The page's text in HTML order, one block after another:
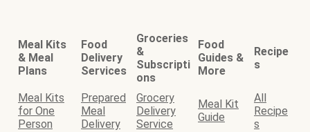
Meal Kits
& Meal
Plans
Food
Delivery
Services
Groceries
&
Subscripti
ons
Food
Guides &
More
Recipe
s
Meal Kits
for One
Person
Prepared
Meal
Delivery
Grocery
Delivery
Service
Meal Kit
Guide
All
Recipe
s